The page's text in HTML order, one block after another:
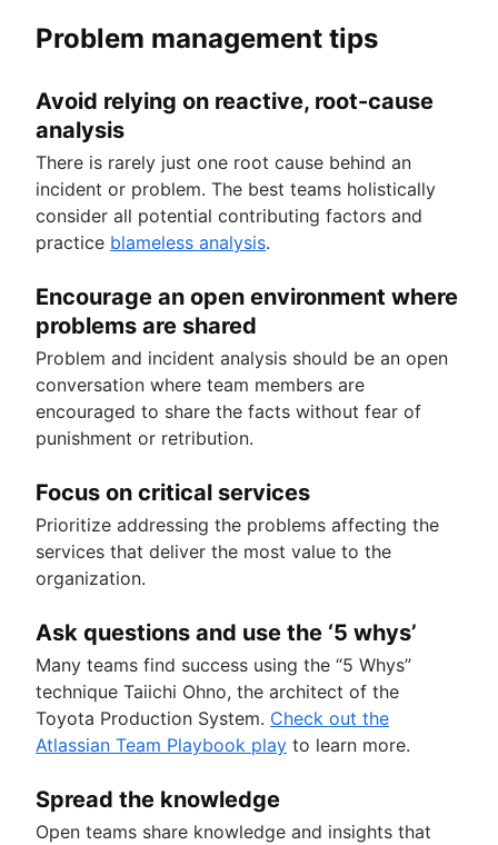
Problem management tips
Avoid relying on reactive, root-cause
analysis
There is rarely just one root cause behind an
incident or problem. The best teams holistically
consider all potential contributing factors and
practice blameless analysis.
Encourage an open environment where
problems are shared
Problem and incident analysis should be an open
conversation where team members are
encouraged to share the facts without fear of
punishment or retribution.
Focus on critical services
Prioritize addressing the problems affecting the
services that deliver the most value to the
organization.
Ask questions and use the ‘5 whys’
Many teams find success using the “5 Whys”
technique Taiichi Ohno, the architect of the
Toyota Production System. Check out the
Atlassian Team Playbook play to learn more.
Spread the knowledge
Open teams share knowledge and insights that